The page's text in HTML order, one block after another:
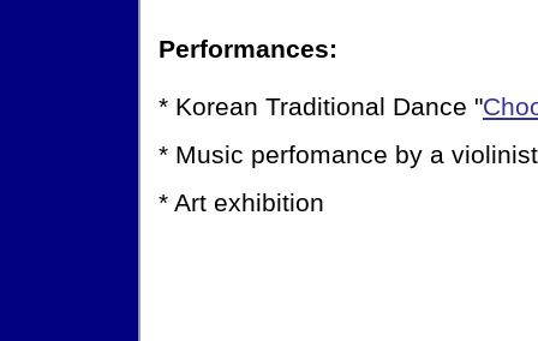
Performances:
* Korean Traditional Dance "
* Music perfomance by a
* Art exhibition